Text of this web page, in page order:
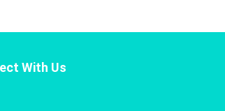
With Us